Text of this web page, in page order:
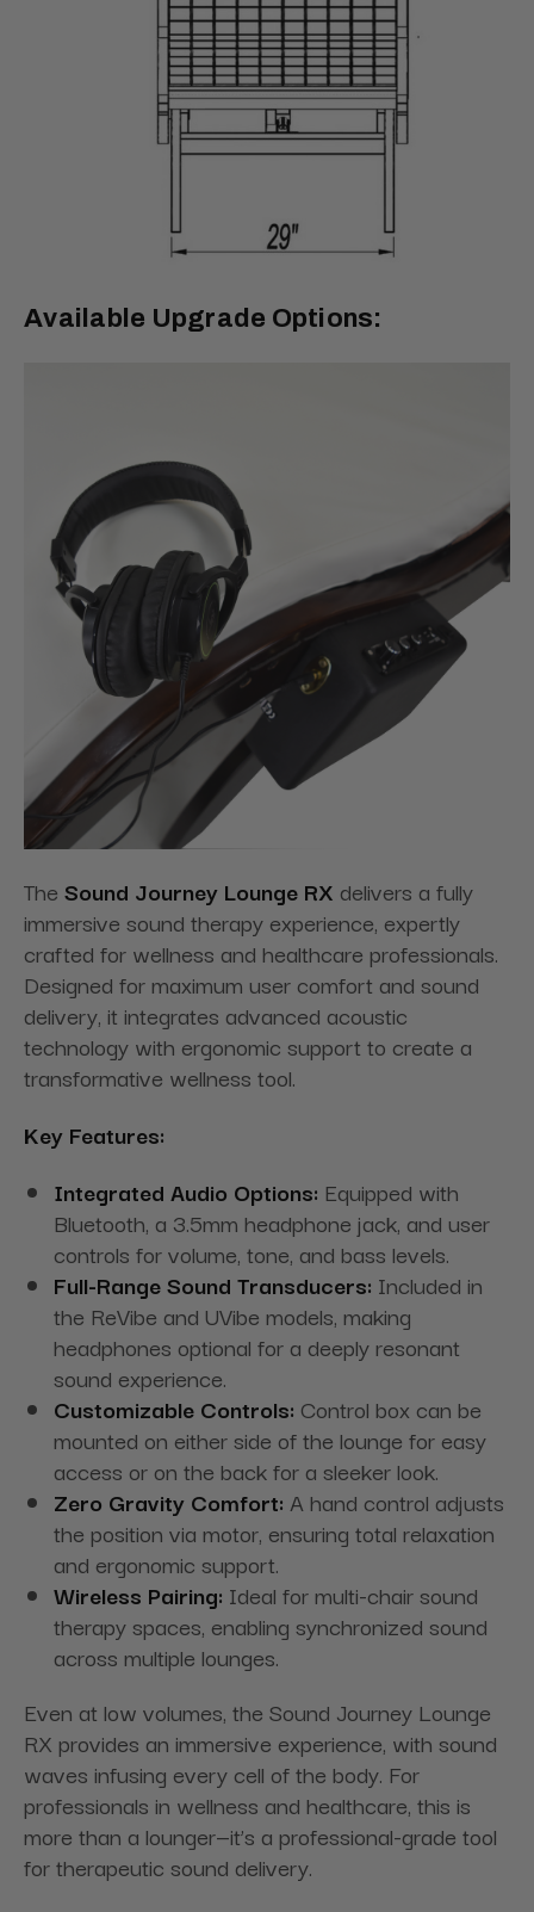
Available Upgrade Options:
The Sound Journey Lounge RX delivers a fully
immersive sound therapy experience, expertly
crafted for wellness and healthcare professionals.
Designed for maximum user comfort and sound
delivery, it integrates advanced acoustic
technology with ergonomic support to create a
transformative wellness tool.
Key Features:
Integrated Audio Options: Equipped with
Bluetooth, a 3.5mm headphone jack, and user
controls for volume, tone, and bass levels.
Full-Range Sound Transducers: Included in
the ReVibe and UVibe models, making
headphones optional for a deeply resonant
sound experience.
Customizable Controls: Control box can be
mounted on either side of the lounge for easy
access or on the back for a sleeker look.
Zero Gravity Comfort: A hand control adjusts
the position via motor, ensuring total relaxation
and ergonomic support.
Wireless Pairing: Ideal for multi-chair sound
therapy spaces, enabling synchronized sound
across multiple lounges.
Even at low volumes, the Sound Journey Lounge
RX provides an immersive experience, with sound
waves infusing every cell of the body. For
professionals in wellness and healthcare, this is
more than a lounger—it’s a professional-grade tool
for therapeutic sound delivery.